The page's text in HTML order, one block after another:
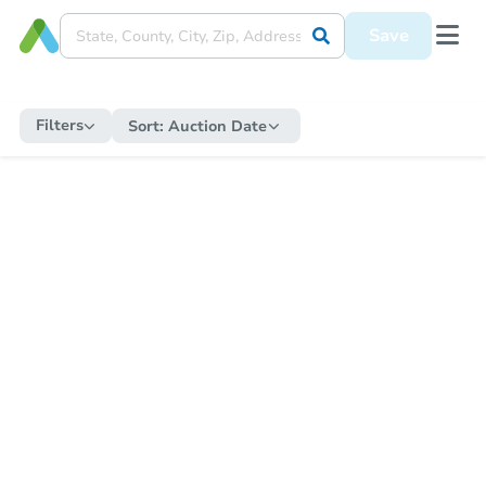
Save
Filters Sort: Auction Date